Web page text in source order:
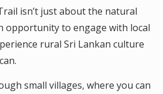
isn’t just about the natural
opportunity to engage with local
rural Sri Lankan culture
small villages, where you can